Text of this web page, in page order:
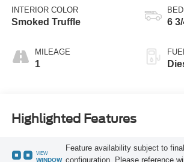
INTERIOR COLOR
Smoked Truffle
MILEAGE
1
6
Highlighted Features
VIEW
WINDOW
Feature availability subject to
configuration. Please reference